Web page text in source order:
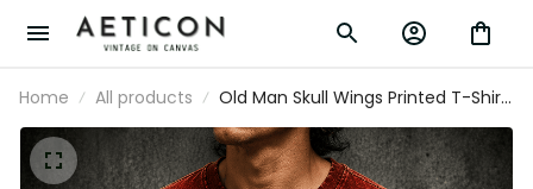
Home All products
Old Man Skull Wings Printed T-Shirt,
Funny Grumpy Dad Shirt, Lifetime
Member Design, Father’s Day Gift
for Dad Grandpa